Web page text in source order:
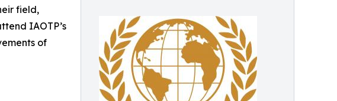
field,
IAOTP’s
of